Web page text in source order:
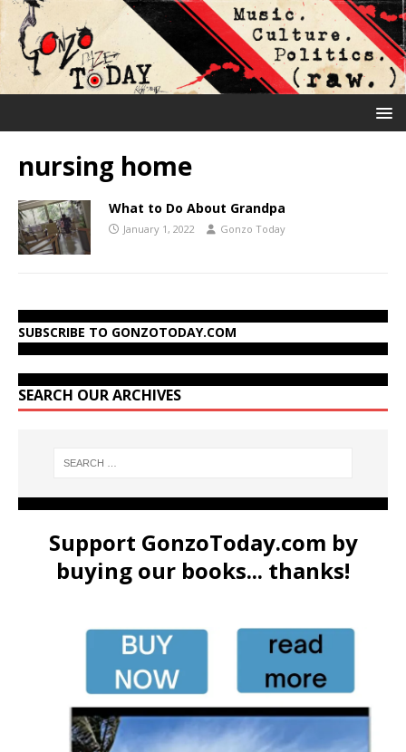
nursing home
What to Do About Grandpa
January 1, 2022 Gonzo Today
SUBSCRIBE TO GONZOTODAY.COM
SEARCH OUR ARCHIVES
Support GonzoToday.com by
buying our books... thanks!